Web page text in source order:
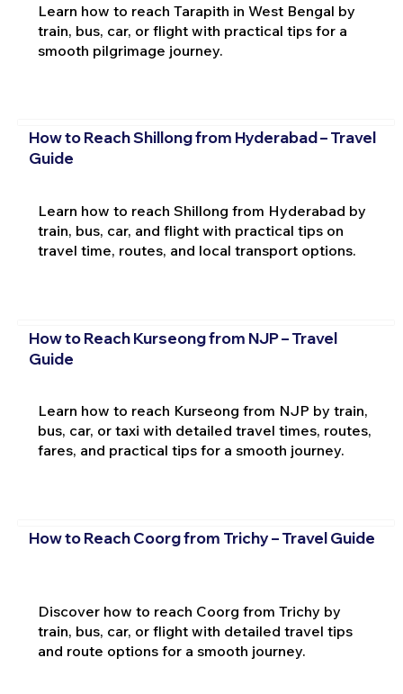
Learn how to reach Tarapith in West Bengal by
train, bus, car, or flight with practical tips for a
smooth pilgrimage journey.
How to Reach Shillong from Hyderabad – Travel
Guide
Learn how to reach Shillong from Hyderabad by
train, bus, car, and flight with practical tips on
travel time, routes, and local transport options.
How to Reach Kurseong from NJP – Travel
Guide
Learn how to reach Kurseong from NJP by train,
bus, car, or taxi with detailed travel times, routes,
fares, and practical tips for a smooth journey.
How to Reach Coorg from Trichy – Travel Guide
Discover how to reach Coorg from Trichy by
train, bus, car, or flight with detailed travel tips
and route options for a smooth journey.